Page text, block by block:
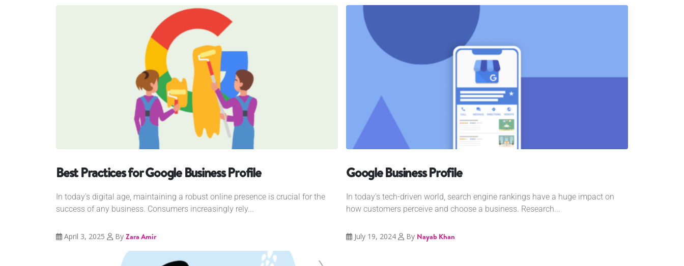
Best Practices for Google Business Profile
In today's digital age, maintaining a robust online presence is crucial for the
success of any business. Consumers increasingly rely...
April 3, 2025 By Zara Amir
Google Business Profile
In today's tech-driven world, search engine rankings have a huge impact on
how customers perceive and choose a business. Research...
July 19, 2024 By Nayab Khan